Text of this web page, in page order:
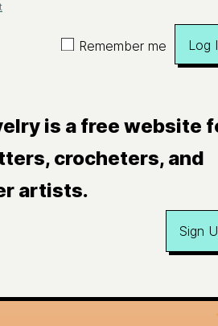
Remember me Log
is a free website
crocheters, and
artists.
Sign